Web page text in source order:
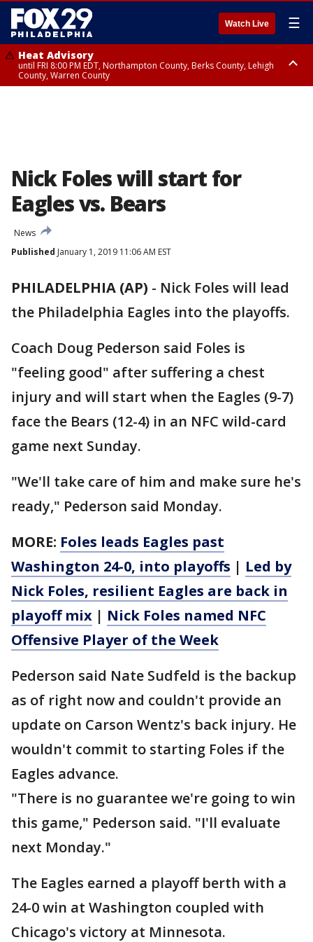
Watch Live ☰
Heat Advisory
until FRI 8:00 PM EDT, Northampton County, Berks County, Lehigh
County, Warren County
Nick Foles will start for
Eagles vs. Bears
News
Published January 1, 2019 11:06 AM EST
PHILADELPHIA (AP) - Nick Foles will lead
the Philadelphia Eagles into the playoffs.
Coach Doug Pederson said Foles is
"feeling good" after suffering a chest
injury and will start when the Eagles (9-7)
face the Bears (12-4) in an NFC wild-card
game next Sunday.
"We'll take care of him and make sure he's
ready," Pederson said Monday.
MORE: Foles leads Eagles past
Washington 24-0, into playoffs | Led by
Nick Foles, resilient Eagles are back in
playoff mix | Nick Foles named NFC
Offensive Player of the Week
Pederson said Nate Sudfeld is the backup
as of right now and couldn't provide an
update on Carson Wentz's back injury. He
wouldn't commit to starting Foles if the
Eagles advance.
"There is no guarantee we're going to win
this game," Pederson said. "I'll evaluate
next Monday."
The Eagles earned a playoff berth with a
24-0 win at Washington coupled with
Chicago's victory at Minnesota.